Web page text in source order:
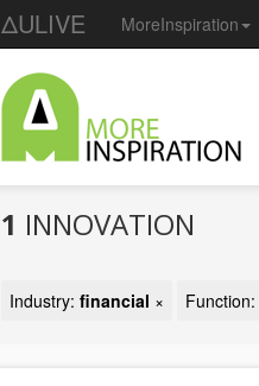
ΔULIVE MoreInspiration
1 INNOVATION
Industry: financial × Function: